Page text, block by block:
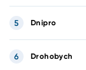
Dnipro
5
Drohobych
6